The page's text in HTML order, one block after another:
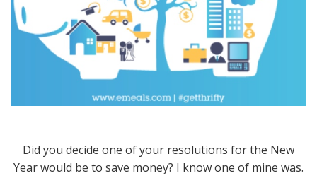
Did you decide one of your resolutions for the New
Year would be to save money? I know one of mine was.